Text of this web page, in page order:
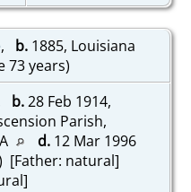
, b.1885, Louisiana
73 years)
b.28 Feb 1914,
Parish,
d.12 Mar 1996
[Father: natural]